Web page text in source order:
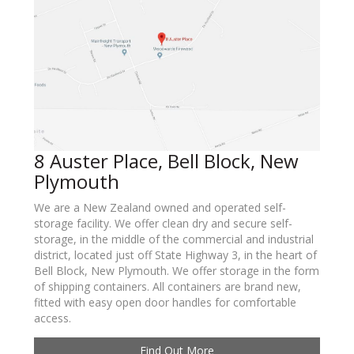
8 Auster Place, Bell Block, New
Plymouth
We are a New Zealand owned and operated self-
storage facility. We offer clean dry and secure self-
storage, in the middle of the commercial and industrial
district, located just off State Highway 3, in the heart of
Bell Block, New Plymouth. We offer storage in the form
of shipping containers. All containers are brand new,
fitted with easy open door handles for comfortable
access.
Find Out More